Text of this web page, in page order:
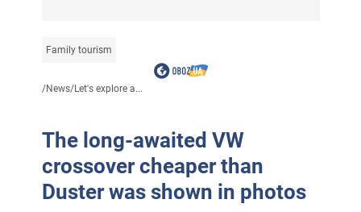
Family tourism
/News/Let's explore a...
The long-awaited VW
crossover cheaper than
Duster was shown in photos